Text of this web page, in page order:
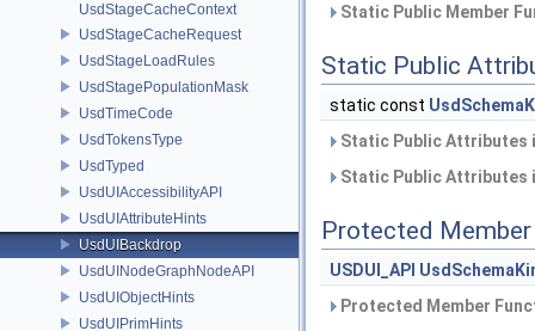
UsdStageCacheContext
UsdStageCacheRequest
UsdStageLoadRules
UsdStagePopulationMask
UsdTimeCode
UsdTokensType
UsdTyped
UsdUIAccessibilityAPI
UsdUIAttributeHints
UsdUIBackdrop
UsdUINodeGraphNodeAPI
UsdUIObjectHints
UsdUIPrimHints
Static Public Member
Static Public
static const
Static Public
Static Public
Protected
USDUI_API
Protected Member